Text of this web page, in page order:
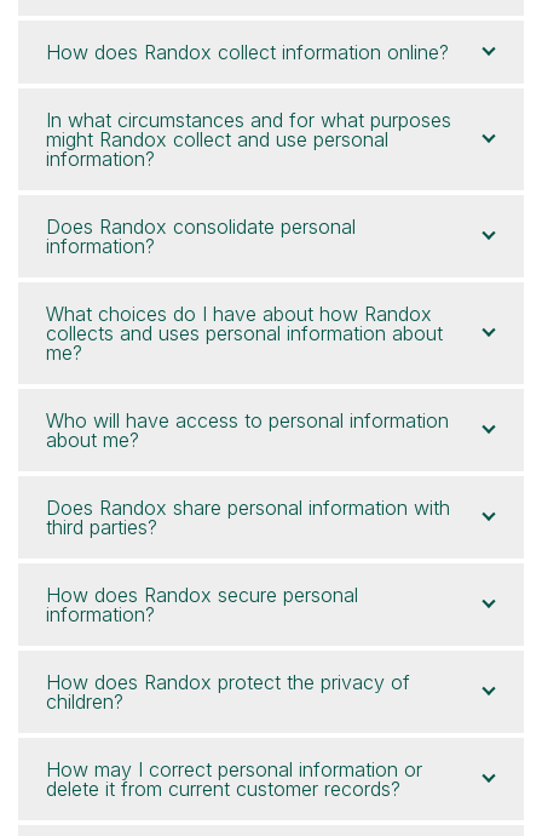
How does Randox collect information online?
In what circumstances and for what purposes
might Randox collect and use personal
information?
Does Randox consolidate personal
information?
What choices do I have about how Randox
collects and uses personal information about
me?
Who will have access to personal information
about me?
Does Randox share personal information with
third parties?
How does Randox secure personal
information?
How does Randox protect the privacy of
children?
How may I correct personal information or
delete it from current customer records?